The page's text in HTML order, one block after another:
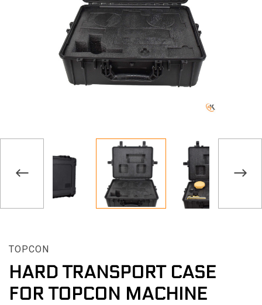
TOPCON
HARD TRANSPORT CASE
FOR TOPCON MACHINE